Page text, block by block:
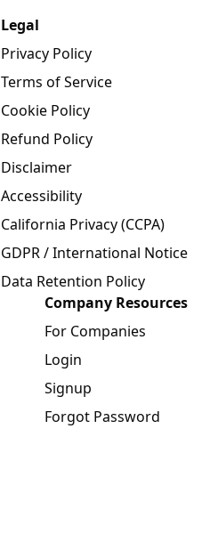
Legal
Privacy Policy
Terms of Service
Cookie Policy
Refund Policy
Disclaimer
Accessibility
California Privacy (CCPA)
GDPR / International Notice
Data Retention Policy
Company Resources
For Companies
Login
Signup
Forgot Password